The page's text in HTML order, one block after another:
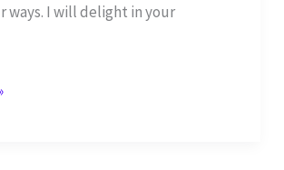
ways. I will delight in your